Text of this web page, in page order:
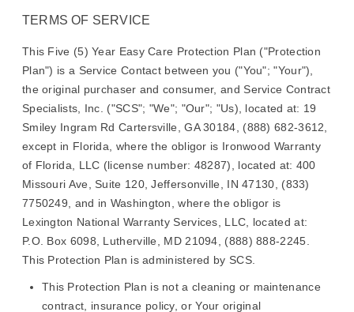
TERMS OF SERVICE
This Five (5) Year Easy Care Protection Plan ("Protection
Plan") is a Service Contact between you ("You"; "Your"),
the original purchaser and consumer, and Service Contract
Specialists, Inc. ("SCS"; "We"; "Our"; "Us), located at: 19
Smiley Ingram Rd Cartersville, GA 30184, (888) 682-3612,
except in Florida, where the obligor is Ironwood Warranty
of Florida, LLC (license number: 48287), located at: 400
Missouri Ave, Suite 120, Jeffersonville, IN 47130, (833)
7750249, and in Washington, where the obligor is
Lexington National Warranty Services, LLC, located at:
P.O. Box 6098, Lutherville, MD 21094, (888) 888-2245.
This Protection Plan is administered by SCS.
This Protection Plan is not a cleaning or maintenance
contract, insurance policy, or Your original